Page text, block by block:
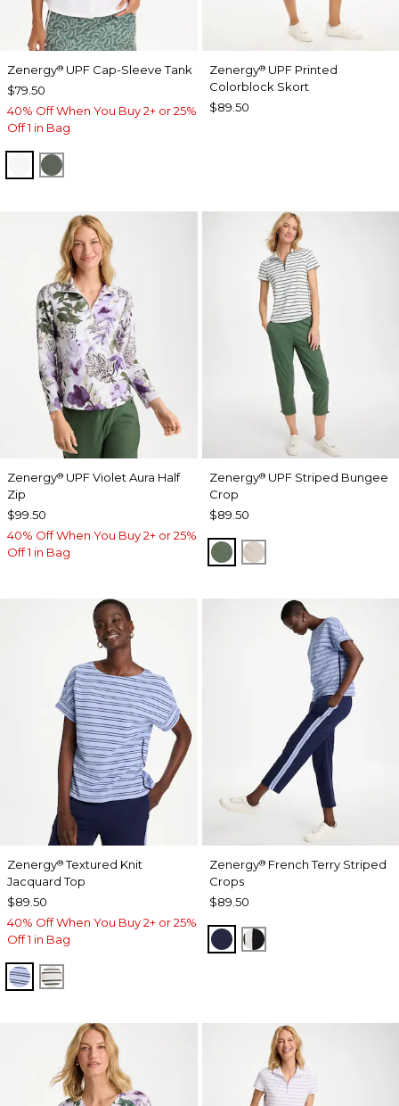
Zenergy® UPF Cap-Sleeve Tank
$79.50
40% Off When You Buy 2+ or 25%
Off 1 in Bag
ALABASTER
KELP FOREST
Zenergy®UPF Printed
Colorblock Skort
$89.50
Zenergy® UPF Violet Aura Half
Zip
$99.50
40% Off When You Buy 2+ or 25%
Off 1 in Bag
Zenergy®UPF Striped Bungee
Crop
$89.50
KELP FOREST
SMOKEY TAUPE
Zenergy®Textured Knit
Jacquard Top
$89.50
40% Off When You Buy 2+ or 25%
Off 1 in Bag
BLUE MUSE
ECRU
Zenergy®French Terry Striped
Crops
$89.50
PASSPORT BLUE
BLACK